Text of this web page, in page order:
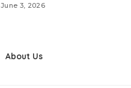
June 3, 2026
About Us